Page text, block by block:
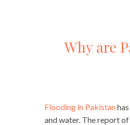
Why are
Flooding in Pakistan
and water. The report